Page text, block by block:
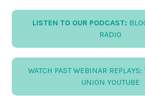
LISTEN TO OUR PODCAST:
RADIO
WATCH PAST WEBINAR REPLAYS:
UNION YOUTUBE